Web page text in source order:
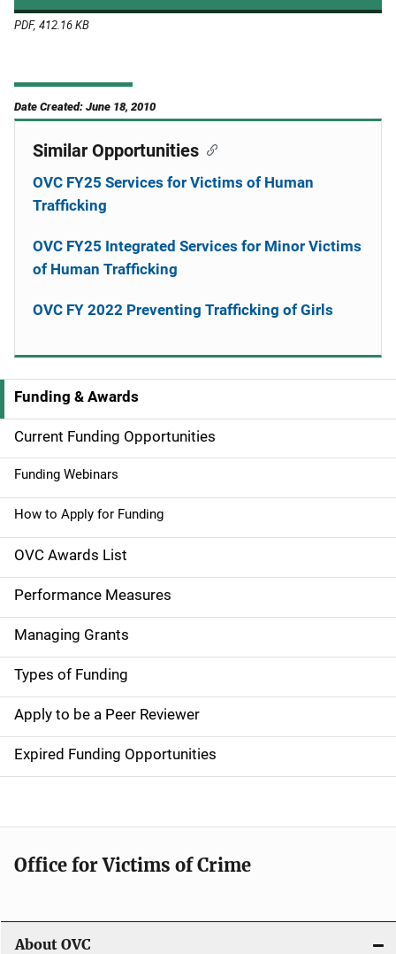
PDF, 412.16 KB
Date Created: June 18, 2010
M
a
i
n
n
a
v
i
g
a
t
i
o
n
Funding & Awards
Current Funding Opportunities
Funding Webinars
How to Apply for Funding
OVC Awards List
Performance Measures
Managing Grants
Types of Funding
Apply to be a Peer Reviewer
Expired Funding Opportunities
Similar Opportunities
OVC FY25 Services for Victims of Human
Trafficking
OVC FY25 Integrated Services for Minor Victims
of Human Trafficking
OVC FY 2022 Preventing Trafficking of Girls
Office for Victims of Crime
About OVC